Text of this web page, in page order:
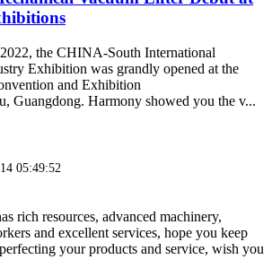
the CHINA-South International
Exhibition was grandly opened at the
and Exhibition
Guangdong. Harmony showed you the v...
05:49:52
rich resources, advanced machinery,
and excellent services, hope you keep
your products and service, wish you